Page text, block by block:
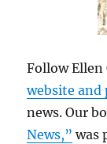
Follow Ellen
website and
news. Our
News,” was